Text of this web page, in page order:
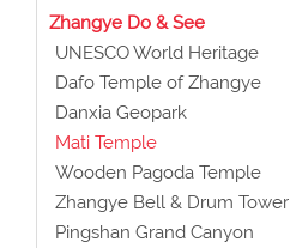
Zhangye Do & See
UNESCO World Heritage
Dafo Temple of Zhangye
Danxia Geopark
Mati Temple
Wooden Pagoda Temple
Zhangye Bell & Drum Tower
Pingshan Grand Canyon